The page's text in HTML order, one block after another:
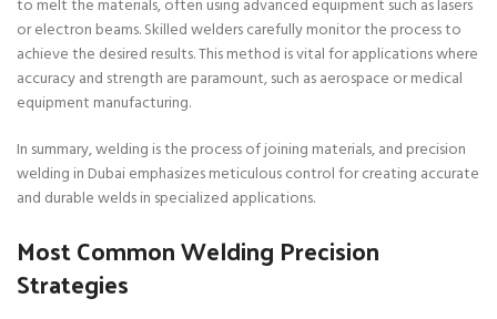
to melt the materials, often using advanced equipment such as lasers
or electron beams. Skilled welders carefully monitor the process to
achieve the desired results. This method is vital for applications where
accuracy and strength are paramount, such as aerospace or medical
equipment manufacturing.
In summary, welding is the process of joining materials, and precision
welding in Dubai emphasizes meticulous control for creating accurate
and durable welds in specialized applications.
Most Common Welding Precision
Strategies